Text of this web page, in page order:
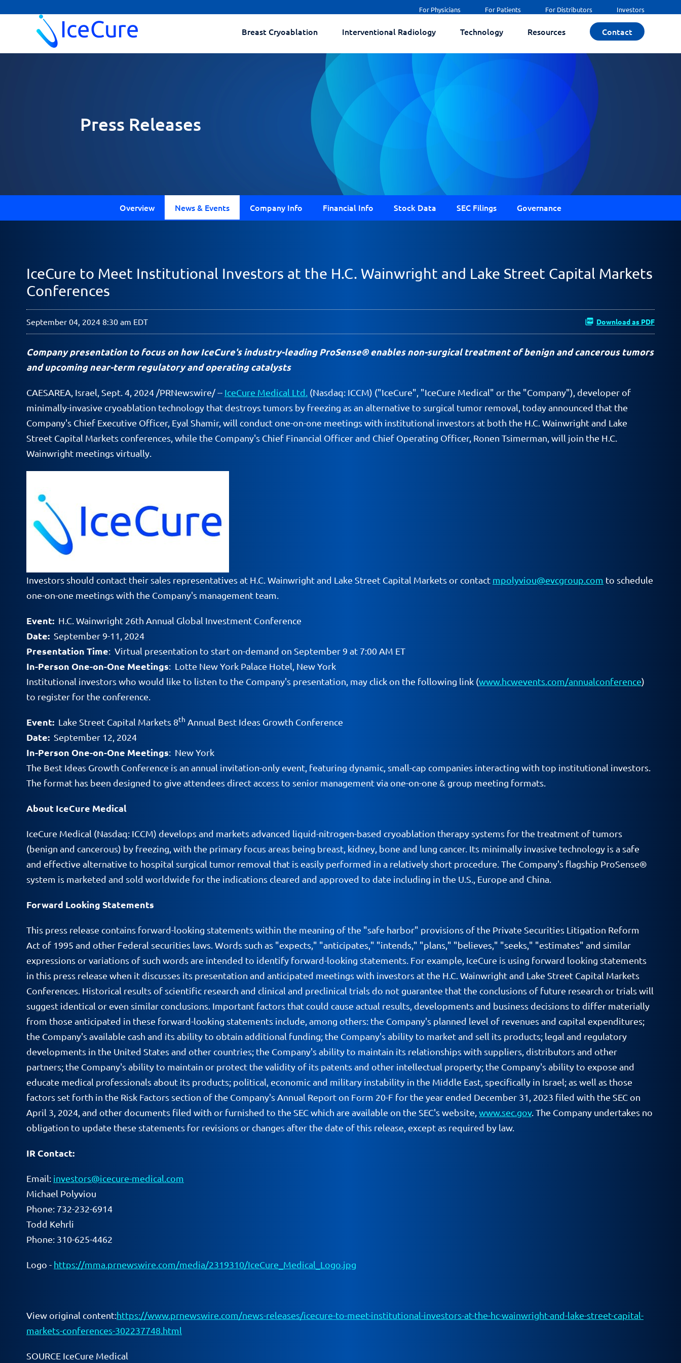
For Physicians For Patients For Distributors Investors
Breast Cryoablation Interventional Radiology Technology Resources Contact
Press Releases
Overview News & Events Company Info Financial Info Stock Data SEC Filings Governance
IceCure to Meet Institutional Investors at the H.C. Wainwright and Lake Street Capital Markets
Conferences
September 04, 2024 8:30 am EDT Download as PDF
Company presentation to focus on how IceCure's industry-leading ProSense® enables non-surgical treatment of benign and cancerous tumors
and upcoming near-term regulatory and operating catalysts
CAESAREA, Israel Sept. 4, 2024 /PRNewswire/ -- IceCure Medical Ltd. (Nasdaq: ICCM) ("IceCure", "IceCure Medical" or the "Company"), developer of
minimally-invasive cryoablation technology that destroys tumors by freezing as an alternative to surgical tumor removal, today announced that the
Company's Chief Executive Officer, Eyal Shamir, will conduct one-on-one meetings with institutional investors at both the H.C. Wainwright and Lake
Street Capital Markets conferences, while the Company's Chief Financial Officer and Chief Operating Officer, Ronen Tsimerman, will join the H.C.
Wainwright meetings virtually.
Investors should contact their sales representatives at H.C. Wainwright and Lake Street Capital Markets or contact mpolyviou@evcgroup.com to schedule
one-on-one meetings with the Company's management team.
Event: H.C. Wainwright 26th Annual Global Investment Conference
Date: September 9-11, 2024
Presentation Time: Virtual presentation to start on-demand on September 9 at 7:00 AM ET
In-Person One-on-One Meetings: Lotte New York Palace Hotel, New York
Institutional investors who would like to listen to the Company's presentation, may click on the following link (www.hcwevents.com/annualconference)
to register for the conference.
Event: Lake Street Capital Markets 8th Annual Best Ideas Growth Conference
Date: September 12, 2024
In-Person One-on-One Meetings: New York
The Best Ideas Growth Conference is an annual invitation-only event, featuring dynamic, small-cap companies interacting with top institutional investors.
The format has been designed to give attendees direct access to senior management via one-on-one & group meeting formats.
About IceCure Medical
IceCure Medical (Nasdaq: ICCM) develops and markets advanced liquid-nitrogen-based cryoablation therapy systems for the treatment of tumors
(benign and cancerous) by freezing, with the primary focus areas being breast, kidney, bone and lung cancer. Its minimally invasive technology is a safe
and effective alternative to hospital surgical tumor removal that is easily performed in a relatively short procedure. The Company's flagship ProSense®
system is marketed and sold worldwide for the indications cleared and approved to date including in the U.S., Europe and China.
Forward Looking Statements
This press release contains forward-looking statements within the meaning of the "safe harbor" provisions of the Private Securities Litigation Reform
Act of 1995 and other Federal securities laws. Words such as "expects," "anticipates," "intends," "plans," "believes," "seeks," "estimates" and similar
expressions or variations of such words are intended to identify forward-looking statements. For example, IceCure is using forward looking statements
in this press release when it discusses its presentation and anticipated meetings with investors at the H.C. Wainwright and Lake Street Capital Markets
Conferences. Historical results of scientific research and clinical and preclinical trials do not guarantee that the conclusions of future research or trials will
suggest identical or even similar conclusions. Important factors that could cause actual results, developments and business decisions to differ materially
from those anticipated in these forward-looking statements include, among others: the Company's planned level of revenues and capital expenditures;
the Company's available cash and its ability to obtain additional funding; the Company's ability to market and sell its products; legal and regulatory
developments in the United States and other countries; the Company's ability to maintain its relationships with suppliers, distributors and other
partners; the Company's ability to maintain or protect the validity of its patents and other intellectual property; the Company's ability to expose and
educate medical professionals about its products; political, economic and military instability in the Middle East, specifically in Israel; as well as those
factors set forth in the Risk Factors section of the Company's Annual Report on Form 20-F for the year ended December 31, 2023 filed with the SEC on
April 3, 2024, and other documents filed with or furnished to the SEC which are available on the SEC's website, www.sec.gov. The Company undertakes no
obligation to update these statements for revisions or changes after the date of this release, except as required by law.
IR Contact:
Email: investors@icecure-medical.com
Michael Polyviou
Phone: 732-232-6914
Todd Kehrli
Phone: 310-625-4462
Logo - https://mma.prnewswire.com/media/2319310/IceCure_Medical_Logo.jpg
View original content:https://www.prnewswire.com/news-releases/icecure-to-meet-institutional-investors-at-the-hc-wainwright-and-lake-street-capital-
markets-conferences-302237748.html
SOURCE IceCure Medical